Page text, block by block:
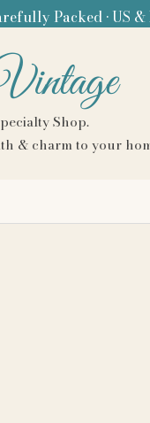
Packed • US
Shop.
& charm to your